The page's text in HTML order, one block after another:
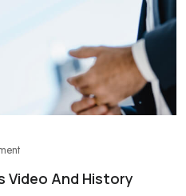
Video And History